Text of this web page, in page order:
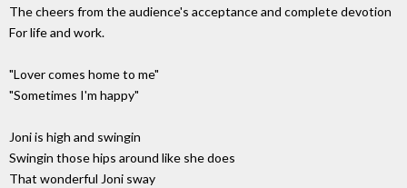
The cheers from the audience's acceptance and complete devotion
For life and work.
"Lover comes home to me"
"Sometimes I'm happy"
Joni is high and swingin
Swingin those hips around like she does
That wonderful Joni sway